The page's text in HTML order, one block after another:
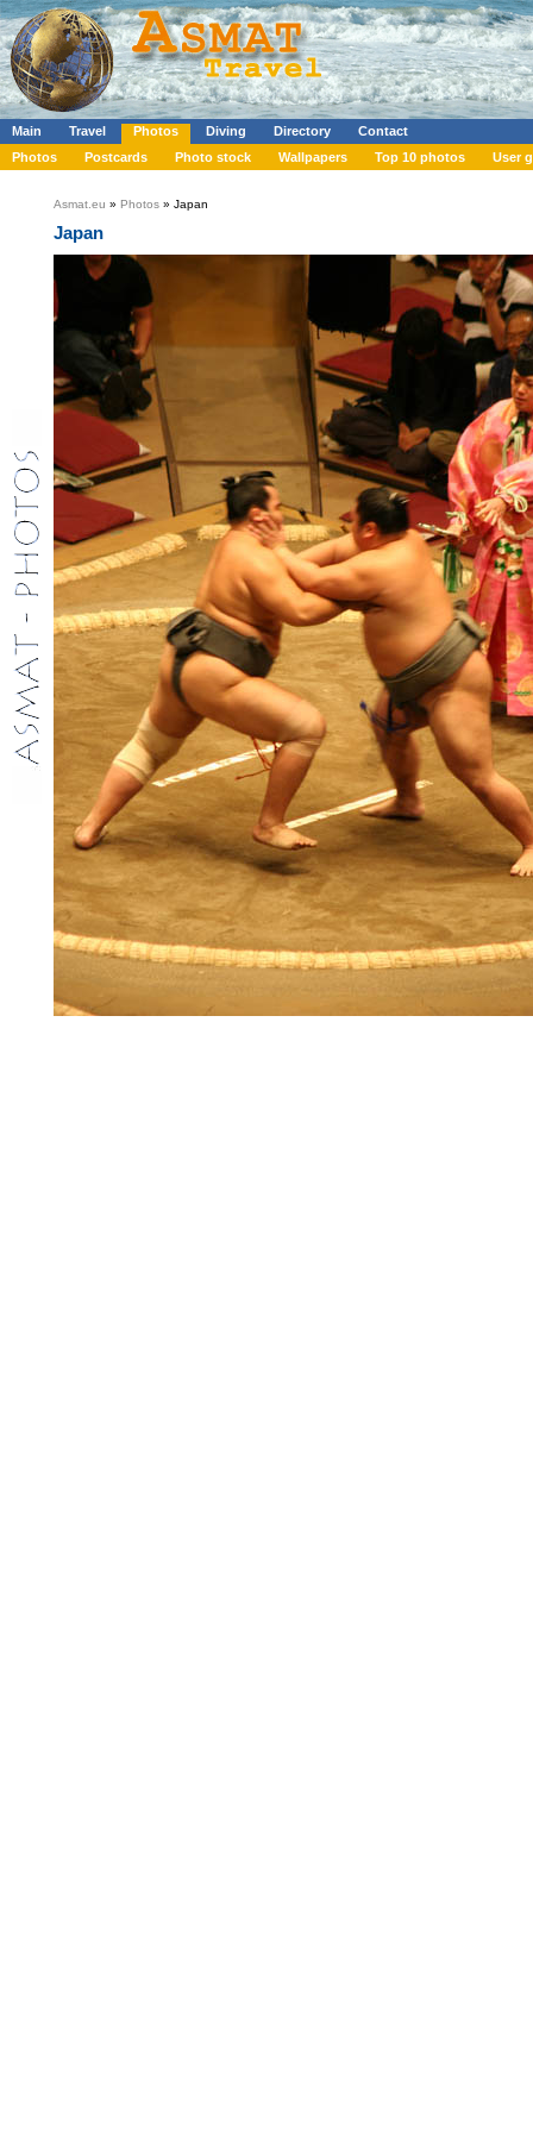
Main Travel Photos Diving Directory
Contact
Photos
Postcards Photo stock Wallpapers Top 10 photos User
Asmat.eu » Photos » Japan
Japan